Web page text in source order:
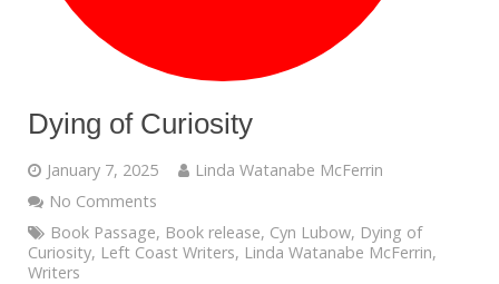
Dying of Curiosity
January 7, 2025
Linda Watanabe McFerrin
No Comments
Book Passage, Book release, Cyn Lubow, Dying of
Curiosity, Left Coast Writers, Linda Watanabe McFerrin,
Writers